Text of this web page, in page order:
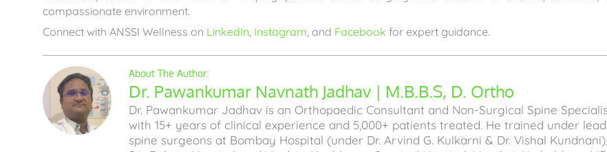
compassionate environment.
Connect with ANSSI Wellness on LinkedIn, Instagram, and Facebook for expert guidance.
Dr. Pawankumar Navnath Jadhav | M.B.B.S, D. Ortho
Dr. Pawankumar Jadhav is an Orthopaedic Consultant and Non-Surgical Spine
with 15+ years of clinical experience and 5,000+ patients treated. He trained under
spine surgeons at Bombay Hospital (under Dr. Arvind G. Kulkarni & Dr. Vishal Kundnani),